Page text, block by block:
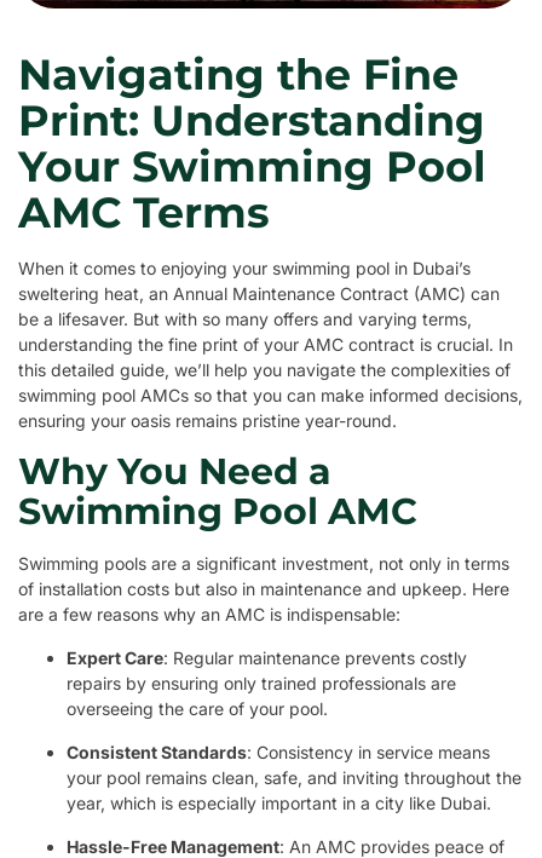
Navigating the Fine
Print: Understanding
Your Swimming Pool
AMC Terms
When it comes to enjoying your swimming pool in Dubai’s
sweltering heat, an Annual Maintenance Contract (AMC) can
be a lifesaver. But with so many offers and varying terms,
understanding the fine print of your AMC contract is crucial. In
this detailed guide, we’ll help you navigate the complexities of
swimming pool AMCs so that you can make informed decisions,
ensuring your oasis remains pristine year-round.
Why You Need a
Swimming Pool AMC
Swimming pools are a significant investment, not only in terms
of installation costs but also in maintenance and upkeep. Here
are a few reasons why an AMC is indispensable:
Expert Care: Regular maintenance prevents costly
repairs by ensuring only trained professionals are
overseeing the care of your pool.
Consistent Standards: Consistency in service means
your pool remains clean, safe, and inviting throughout the
year, which is especially important in a city like Dubai.
Hassle-Free Management: An AMC provides peace of